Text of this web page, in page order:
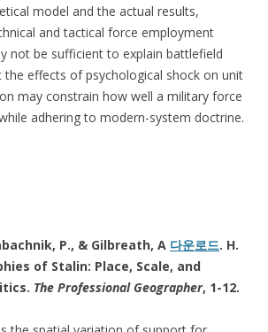
model and the actual results,
and tactical force employment
not be sufficient to explain battlefield
the effects of psychological shock on unit
may constrain how well a military force
adhering to modern-system doctrine.
P., & Gilbreath, A 다운로드. H.
of Stalin: Place, Scale, and
The Professional Geographer, 1-12.